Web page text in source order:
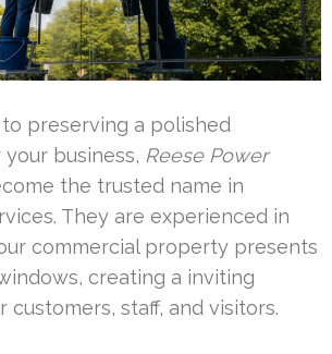
preserving a polished
business, Reese Power
the trusted name in
They are experienced in
commercial property presents
creating a inviting
staff, and visitors.